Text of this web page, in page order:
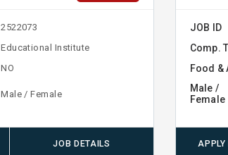
2522073
Educational Institute
NO
Male / Female
JOB DETAILS
JOB ID
Comp.
Food &
Male /
Female
APPLY